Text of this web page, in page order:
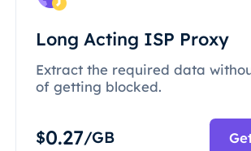
Long Acting ISP Proxy
Extract the required data
of getting blocked.
$0.27/GB